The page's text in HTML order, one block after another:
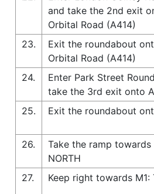
and take the 2nd exit
Orbital Road (A414)
23.
Exit the roundabout
Orbital Road (A414)
24.
Enter Park Street
take the 3rd exit onto
25.
Exit the roundabout
26.
Take the ramp towards
NORTH
27.
Keep right towards M1: